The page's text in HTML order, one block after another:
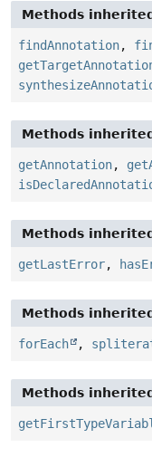
Methods
findAnnotation,
Methods
getAnnotation,
Methods
getLastError,
Methods
forEach ,
Methods